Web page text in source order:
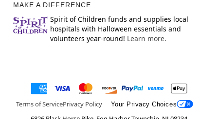
MAKE A DIFFERENCE
Spirit of Children funds and supplies local
hospitals with Halloween essentials and
volunteers year-round! Learn more.
Terms of ServicePrivacy Policy Your Privacy Choices